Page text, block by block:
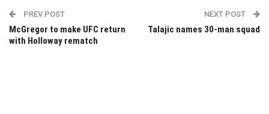
PREV POST
McGregor to make UFC return
with Holloway rematch
NEXT POST
Talajic names 30-man squad